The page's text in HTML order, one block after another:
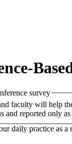
survey
faculty will help
and reported only
daily practice as